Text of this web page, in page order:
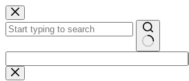
Skip
to
content
results